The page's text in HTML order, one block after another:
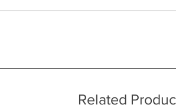
as near to accurate as possible.
please see our main ‘Delivery
Related